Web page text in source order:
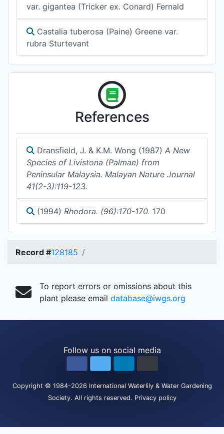
var. gigantea (Tricker ex. Conard) Fernald
Castalia tuberosa (Paine) Greene var.
rubra Sturtevant
References
Dransfield, J. & K.M. Wong (1987) A New
Species of Livistona (Palmae) from
Peninsular Malaysia. Malayan Nature Journal
41(2-3):119-123.
(1994) Rhodora. (96):170-170. 170
Record #128185
To report errors or omissions about this
plant please email database@iwgs.org
Follow us on social media
Copyright © 1984-2026 International Waterlily & Water Gardening
Society. All rights reserved. Privacy policy